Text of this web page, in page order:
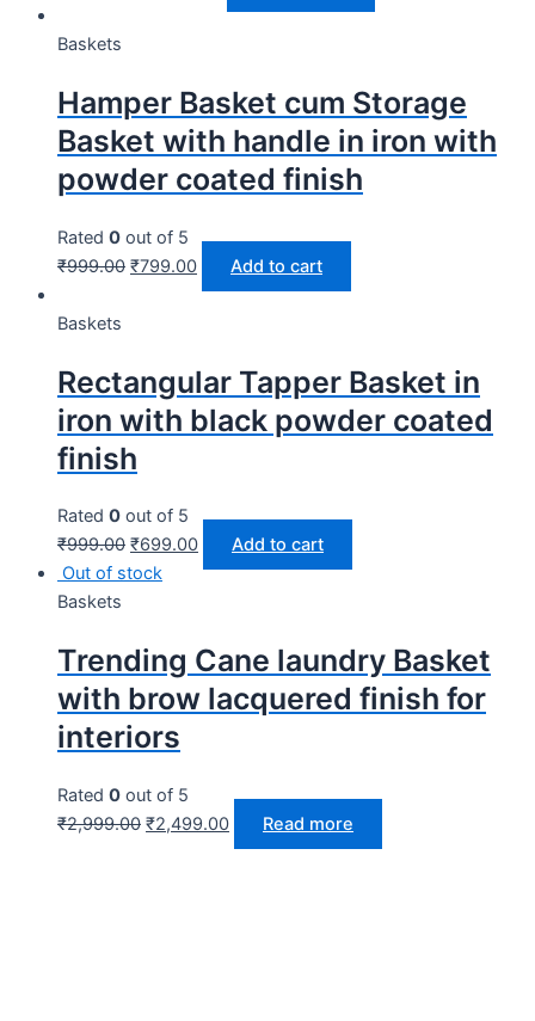
Baskets
Hamper Basket cum Storage
Basket with handle in iron with
powder coated finish
Rated 0 out of 5
₹999.00 ₹799.00 Add to cart
Baskets
Rectangular Tapper Basket in
iron with black powder coated
finish
Rated 0 out of 5
₹999.00 ₹699.00 Add to cart
Out of stock
Baskets
Trending Cane laundry Basket
with brow lacquered finish for
interiors
Rated 0 out of 5
₹2,999.00 ₹2,499.00 Read more